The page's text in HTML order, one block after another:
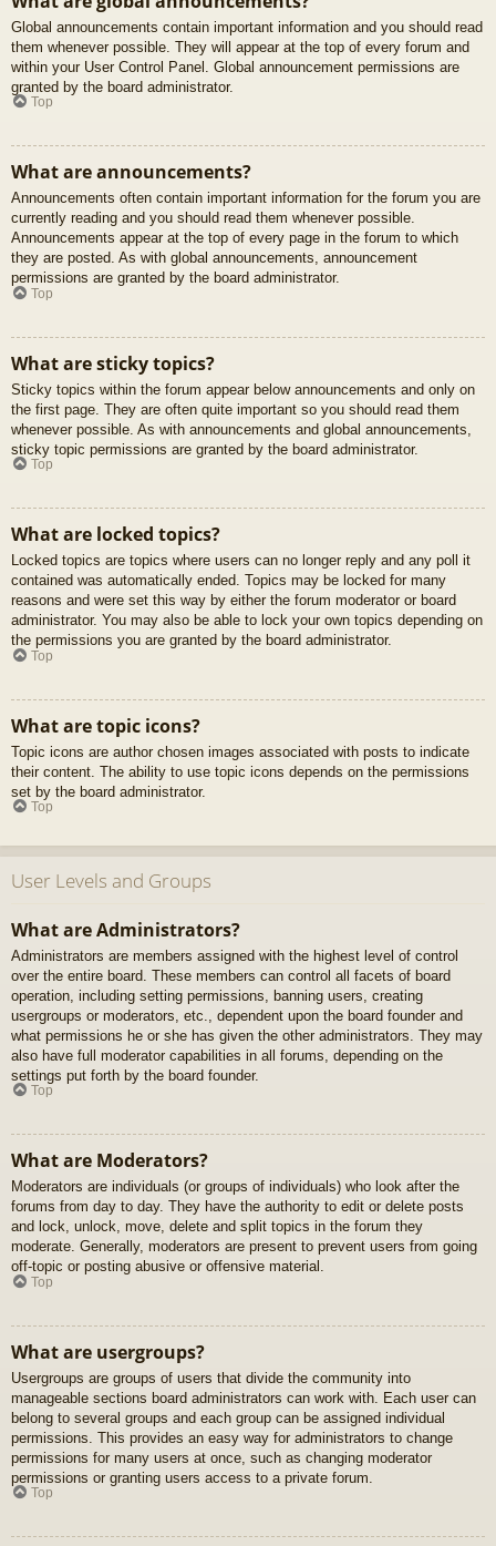
Global announcements contain important information and you should read
them whenever possible. They will appear at the top of every forum and
within your User Control Panel. Global announcement permissions are
granted by the board administrator.
Top
What are announcements?
Announcements often contain important information for the forum you are
currently reading and you should read them whenever possible.
Announcements appear at the top of every page in the forum to which
they are posted. As with global announcements, announcement
permissions are granted by the board administrator.
Top
What are sticky topics?
Sticky topics within the forum appear below announcements and only on
the first page. They are often quite important so you should read them
whenever possible. As with announcements and global announcements,
sticky topic permissions are granted by the board administrator.
Top
What are locked topics?
Locked topics are topics where users can no longer reply and any poll it
contained was automatically ended. Topics may be locked for many
reasons and were set this way by either the forum moderator or board
administrator. You may also be able to lock your own topics depending on
the permissions you are granted by the board administrator.
Top
What are topic icons?
Topic icons are author chosen images associated with posts to indicate
their content. The ability to use topic icons depends on the permissions
set by the board administrator.
Top
User Levels and Groups
What are Administrators?
Administrators are members assigned with the highest level of control
over the entire board. These members can control all facets of board
operation, including setting permissions, banning users, creating
usergroups or moderators, etc., dependent upon the board founder and
what permissions he or she has given the other administrators. They may
also have full moderator capabilities in all forums, depending on the
settings put forth by the board founder.
Top
What are Moderators?
Moderators are individuals (or groups of individuals) who look after the
forums from day to day. They have the authority to edit or delete posts
and lock, unlock, move, delete and split topics in the forum they
moderate. Generally, moderators are present to prevent users from going
off-topic or posting abusive or offensive material.
Top
What are usergroups?
Usergroups are groups of users that divide the community into
manageable sections board administrators can work with. Each user can
belong to several groups and each group can be assigned individual
permissions. This provides an easy way for administrators to change
permissions for many users at once, such as changing moderator
permissions or granting users access to a private forum.
Top